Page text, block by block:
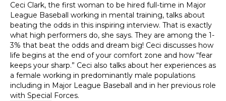
Ceci Clark, the first woman to be hired full-time in Major
League Baseball working in mental training, talks about
beating the odds in this inspiring interview. That is exactly
what high performers do, she says. They are among the 1-
3% that beat the odds and dream big! Ceci discusses how
life begins at the end of your comfort zone and how “fear
keeps your sharp.” Ceci also talks about her experiences as
a female working in predominantly male populations
including in Major League Baseball and in her previous role
with Special Forces.